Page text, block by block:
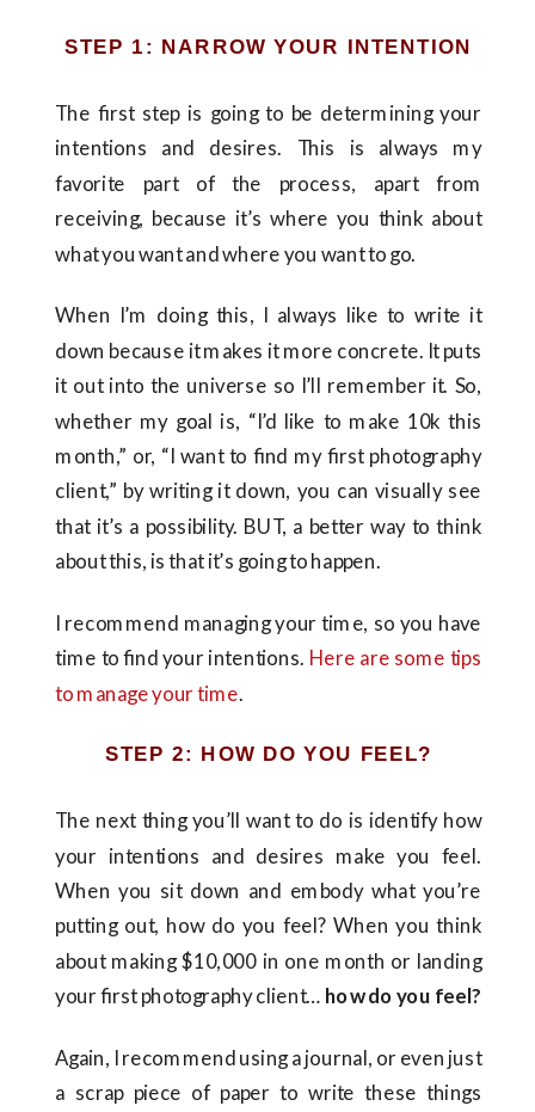
STEP 1: NARROW YOUR INTENTION
The first step is going to be determining your
intentions and desires. This is always my
favorite part of the process, apart from
receiving, because it’s where you think about
what you want and where you want to go.
When I’m doing this, I always like to write it
down because it makes it more concrete. It puts
it out into the universe so I’ll remember it. So,
whether my goal is, “I’d like to make 10k this
month,” or, “I want to find my first photography
client,” by writing it down, you can visually see
that it’s a possibility. BUT, a better way to think
about this, is that it’s going to happen.
I recommend managing your time, so you have
time to find your intentions. Here are some tips
to manage your time.
STEP 2: HOW DO YOU FEEL?
The next thing you’ll want to do is identify how
your intentions and desires make you feel.
When you sit down and embody what you’re
putting out, how do you feel? When you think
about making $10,000 in one month or landing
your first photography client… how do you feel?
Again, I recommend using a journal, or even just
a scrap piece of paper to write these things